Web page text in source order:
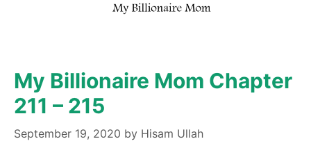
My Billionaire Mom Chapter
211 – 215
September 19, 2020 by Hisam Ullah